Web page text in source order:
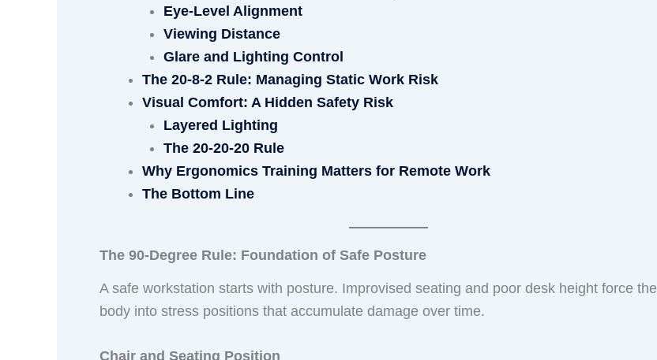
Eye-Level Alignment
Viewing Distance
Glare and Lighting Control
The 20-8-2 Rule: Managing Static Work Risk
Visual Comfort: A Hidden Safety Risk
Layered Lighting
The 20-20-20 Rule
Why Ergonomics Training Matters for Remote Work
The Bottom Line
The 90-Degree Rule: Foundation of Safe Posture
A safe workstation starts with posture. Improvised seating and poor desk height force the
body into stress positions that accumulate damage over time.
Chair and Seating Position